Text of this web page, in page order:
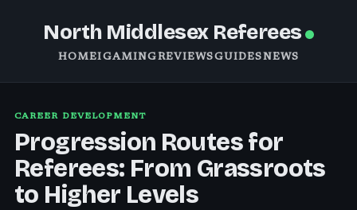
North Middlesex Referees
HOMEIGAMINGREVIEWSGUIDESNEWS
CAREER DEVELOPMENT
Progression Routes for
Referees: From Grassroots
to Higher Levels